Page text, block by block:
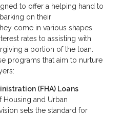
to offer a helping hand to
on their
come in various shapes
rates to assisting with
a portion of the loan.
programs that aim to nurture
(FHA) Loans
Housing and Urban
sets the standard for